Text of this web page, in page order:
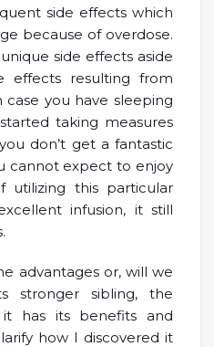
side effects which
because of overdose.
side effects aside
effects resulting from
you have sleeping
taking measures
don’t get a fantastic
cannot expect to enjoy
utilizing this particular
infusion, it still
advantages or, will we
stronger sibling, the
it has its benefits and
how I discovered it